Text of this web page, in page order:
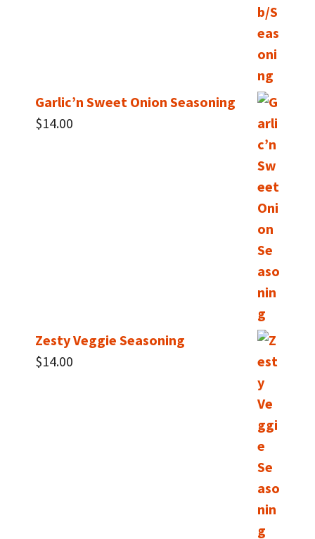
Garlic’n Sweet Onion Seasoning
$14.00
Zesty Veggie Seasoning
$14.00